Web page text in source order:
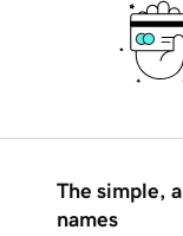
The simple,
names